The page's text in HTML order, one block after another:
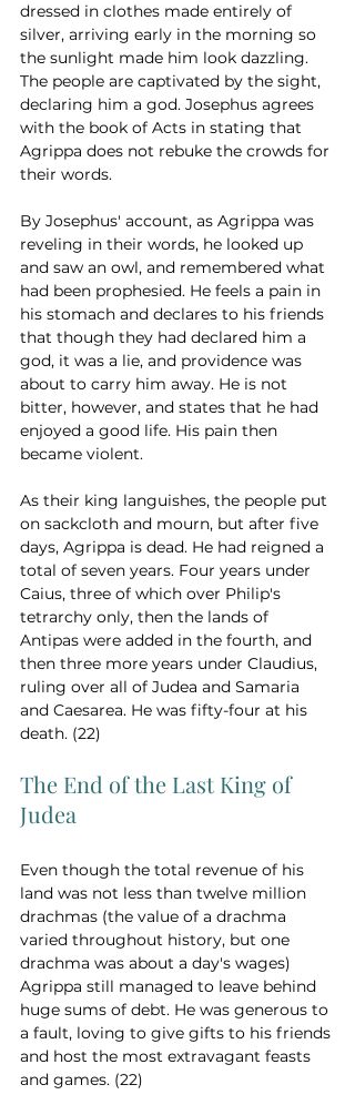
dressed in clothes made entirely of
silver, arriving early in the morning so
the sunlight made him look dazzling.
The people are captivated by the sight,
declaring him a god. Josephus agrees
with the book of Acts in stating that
Agrippa does not rebuke the crowds for
their words.
By Josephus' account, as Agrippa was
reveling in their words, he looked up
and saw an owl, and remembered what
had been prophesied. He feels a pain in
his stomach and declares to his friends
that though they had declared him a
god, it was a lie, and providence was
about to carry him away. He is not
bitter, however, and states that he had
enjoyed a good life. His pain then
became violent.
As their king languishes, the people put
on sackcloth and mourn, but after five
days, Agrippa is dead. He had reigned a
total of seven years. Four years under
Caius, three of which over Philip's
tetrarchy only, then the lands of
Antipas were added in the fourth, and
then three more years under Claudius,
ruling over all of Judea and Samaria
and Caesarea. He was fifty-four at his
death. (22)
The End of the Last King of
Judea
Even though the total revenue of his
land was not less than twelve million
drachmas (the value of a drachma
varied throughout history, but one
drachma was about a day's wages)
Agrippa still managed to leave behind
huge sums of debt. He was generous to
a fault, loving to give gifts to his friends
and host the most extravagant feasts
and games. (22)